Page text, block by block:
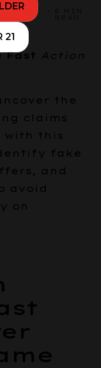
Fast Action
the
claims
with this
fake
and
avoid
on
21